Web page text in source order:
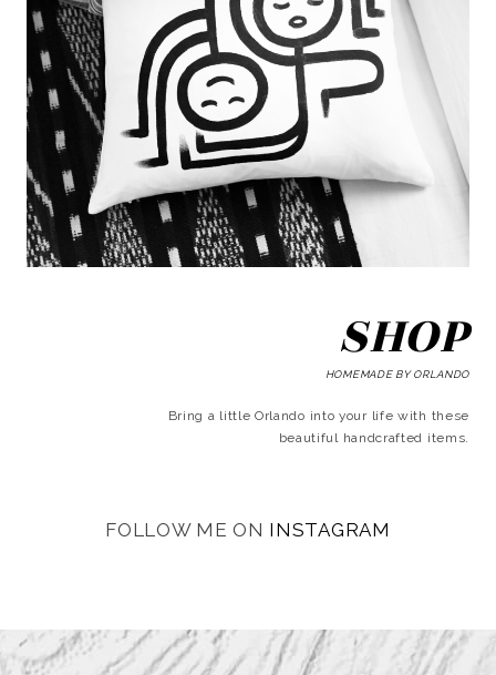
SHOP
HOMEMADE BY ORLANDO
Bring a little Orlando into your life with these
beautiful handcrafted items.
FOLLOW ME ON INSTAGRAM